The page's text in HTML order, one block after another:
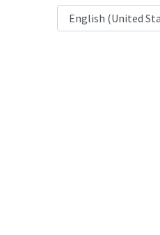
Language